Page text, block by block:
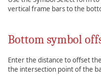
vertical frame bars to the
Bottom symbol
Enter the distance to offset
the intersection point of the